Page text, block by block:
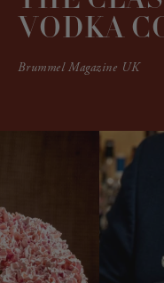
VODKA
Brummel Magazine UK